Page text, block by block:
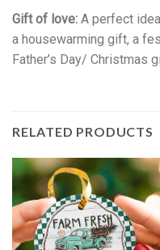
Gift of love: A perfect
a housewarming gift, a
Father’s Day/ Christmas
RELATED PRODUCTS